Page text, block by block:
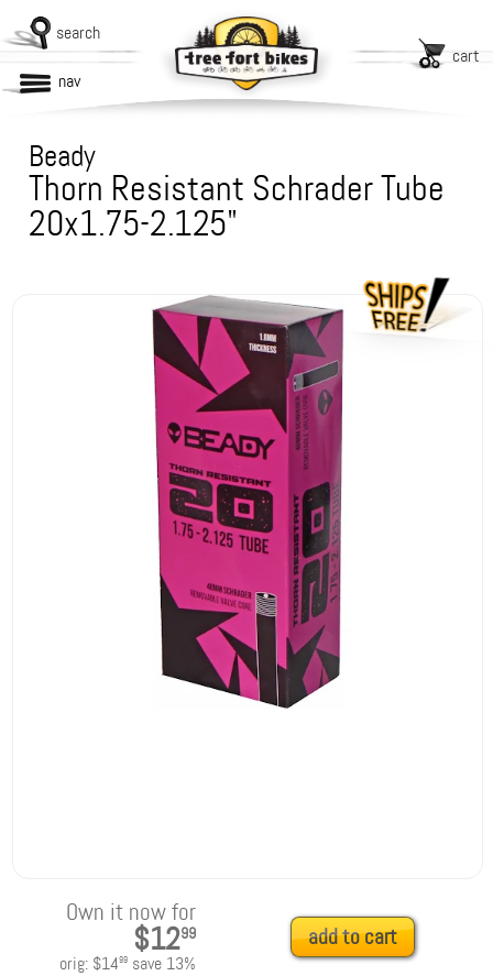
search
cart
nav
Beady
Thorn Resistant Schrader Tube
20x1.75-2.125"
Own it now for
$1299
orig: $1499 save 13%
add to cart